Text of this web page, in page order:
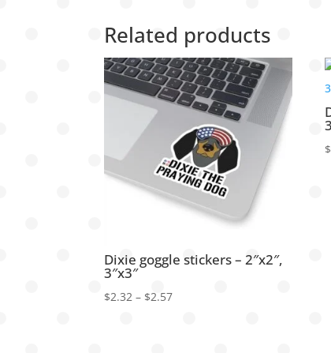
Related products
Dixie goggle stickers – 2″x2″,
3″x3″
$2.32 – $2.57Price
$